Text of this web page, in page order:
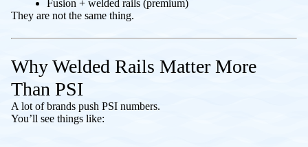
Fusion + welded rails (premium)
They are not the same thing.
Why Welded Rails Matter More
Than PSI
A lot of brands push PSI numbers.
You’ll see things like: